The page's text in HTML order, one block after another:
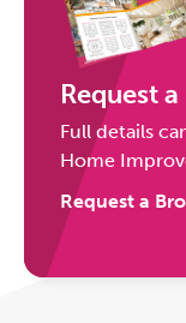
Request
Full details
Home
Request a